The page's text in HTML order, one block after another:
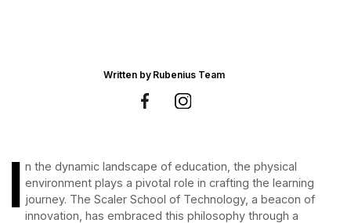
Written by Rubenius Team
I n the dynamic landscape of education, the physical
environment plays a pivotal role in crafting the learning
journey. The Scaler School of Technology, a beacon of
innovation, has embraced this philosophy through a